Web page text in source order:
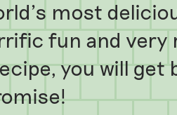
most
fun and very
you will get